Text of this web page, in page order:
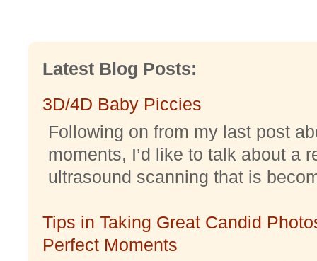
Latest Blog Posts:
3D/4D Baby Piccies
Following on from my last post
moments, I’d like to talk about a
ultrasound scanning that is
Tips in Taking Great Candid
Perfect Moments